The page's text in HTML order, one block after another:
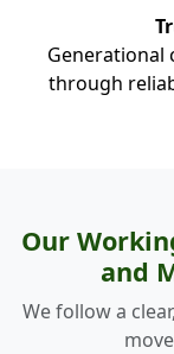
Generational
through
Our
and
We follow a